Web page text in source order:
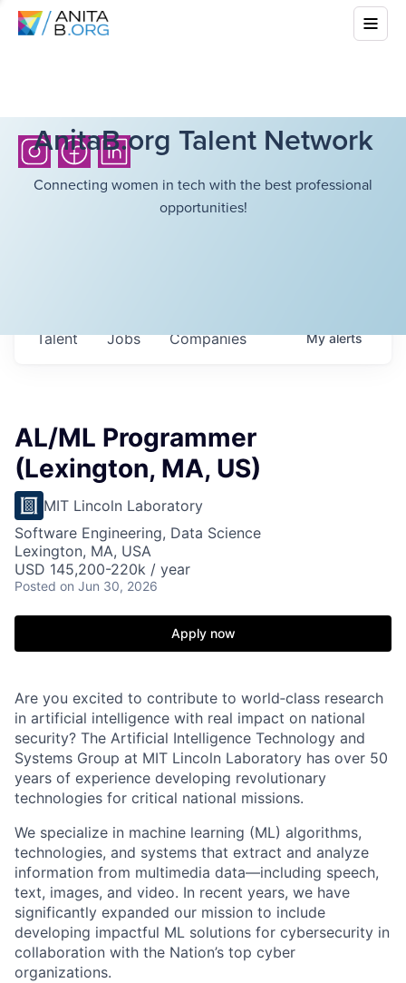
AnitaB.org Talent Network
Connecting women in tech with the best professional
opportunities!
Jobs Companies
Talent Myalerts
AL/ML Programmer
(Lexington, MA, US)
MIT Lincoln Laboratory
Software Engineering, Data Science
Lexington, MA, USA
USD 145,200-220k / year
Posted on Jun 30, 2026
Apply now
Are you excited to contribute to world‑class research
in artificial intelligence with real impact on national
security? The Artificial Intelligence Technology and
Systems Group at MIT Lincoln Laboratory has over 50
years of experience developing revolutionary
technologies for critical national missions.
We specialize in machine learning (ML) algorithms,
technologies, and systems that extract and analyze
information from multimedia data—including speech,
text, images, and video. In recent years, we have
significantly expanded our mission to include
developing impactful ML solutions for cybersecurity in
collaboration with the Nation’s top cyber
organizations.